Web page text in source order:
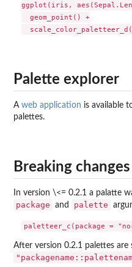
ggplot(iris,
  geom_point() +
Palette explorer
A web application is available
palettes.
Breaking changes
In version \<= 0.2.1 a palatte
package and palette
After version 0.2.1 palettes are